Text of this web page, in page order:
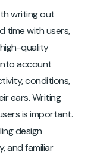
writing out
time with users,
quality
account
conditions,
ears. Writing
is important.
design
and familiar